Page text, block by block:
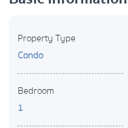
Property Type
Condo
Bedroom
1